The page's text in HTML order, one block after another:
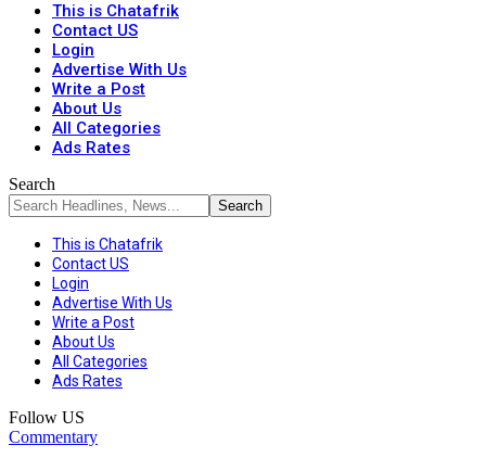
This is Chatafrik
Contact US
Login
Advertise With Us
Write a Post
About Us
All Categories
Ads Rates
Search
This is Chatafrik
Contact US
Login
Advertise With Us
Write a Post
About Us
All Categories
Ads Rates
Follow US
Commentary